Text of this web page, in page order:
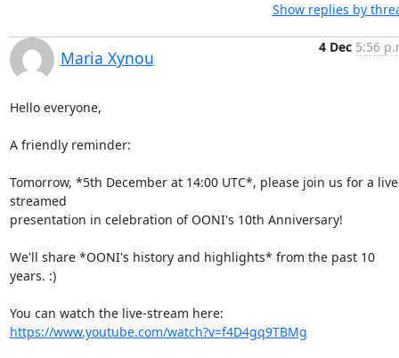
Show replies by
Maria Xynou
4 Dec 5:56
Hello everyone,
A friendly reminder:
Tomorrow, *5th December at 14:00 UTC*, please join us for a
streamed
presentation in celebration of OONI's 10th Anniversary!
We'll share *OONI's history and highlights* from the past 10
years. :)
https://www.youtube.com/watch?v=f4D4gq9TBMg